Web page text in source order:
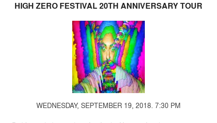
HIGH ZERO FESTIVAL 20TH ANNIVERSARY TOUR
WEDNESDAY, SEPTEMBER 19, 2018. 7:30 PM